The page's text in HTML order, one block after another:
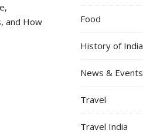
and How
Food
History of India
News & Events
Travel
Travel India